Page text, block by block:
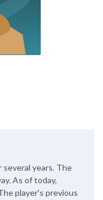
several years. The
As of today,
player's previous